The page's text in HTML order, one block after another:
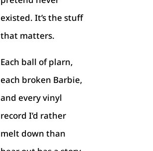
existed. It’s the stuff
that matters.
Each ball of plarn,
each broken Barbie,
and every vinyl
record I’d rather
melt down than